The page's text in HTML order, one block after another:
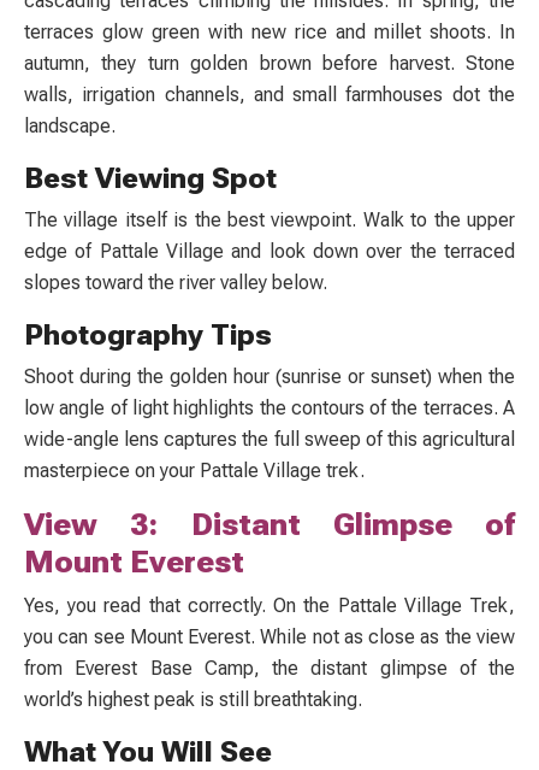
terraces glow green with new rice and millet shoots. In
autumn, they turn golden brown before harvest. Stone
walls, irrigation channels, and small farmhouses dot the
landscape.
Best Viewing Spot
The village itself is the best viewpoint. Walk to the upper
edge of Pattale Village and look down over the terraced
slopes toward the river valley below.
Photography Tips
Shoot during the golden hour (sunrise or sunset) when the
low angle of light highlights the contours of the terraces. A
wide-angle lens captures the full sweep of this agricultural
masterpiece on your Pattale Village trek.
View 3: Distant Glimpse of
Mount Everest
Yes, you read that correctly. On the Pattale Village Trek,
you can see Mount Everest. While not as close as the view
from Everest Base Camp, the distant glimpse of the
world’s highest peak is still breathtaking.
What You Will See